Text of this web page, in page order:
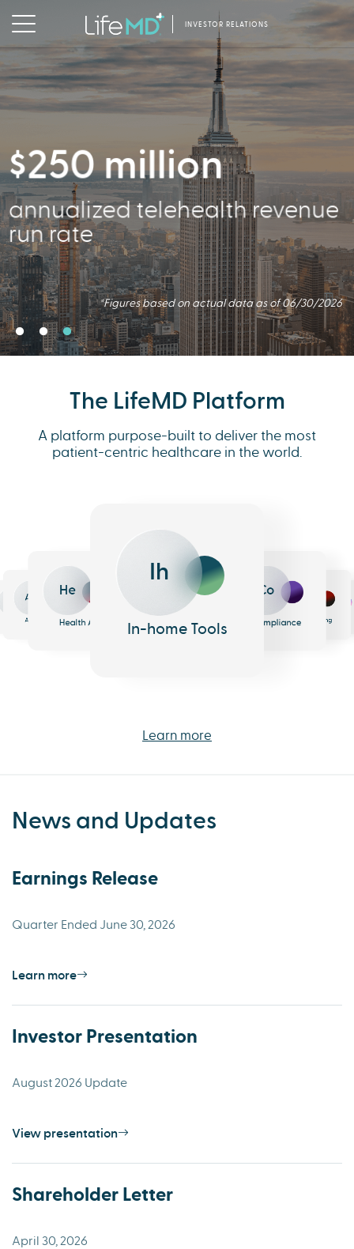
INVESTOR RELATIONS
2.5 million
Virtual Consults Conducted
*Figures based on actual data as of 06/30/2026.
356,000
Active Patients
*Figures based on actual data as of 06/30/2026
$250 million
annualized telehealth revenue
run rate
*Figures based on actual data as of 06/30/2026
The LifeMD Platform
A platform purpose-built to deliver the most
patient-centric healthcare in the world.
Pharmacy
An
Analytics
He
Health AI
Ih
In-home Tools
Co
Compliance
Me
Messaging
Eh
Learn more
News and Updates
Earnings Release
Quarter Ended June 30, 2026
Learn more
Investor Presentation
August 2026 Update
View presentation
Shareholder Letter
April 30, 2026